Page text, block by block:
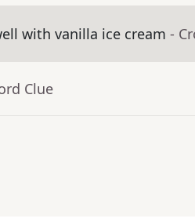
with vanilla ice cream -
Clue